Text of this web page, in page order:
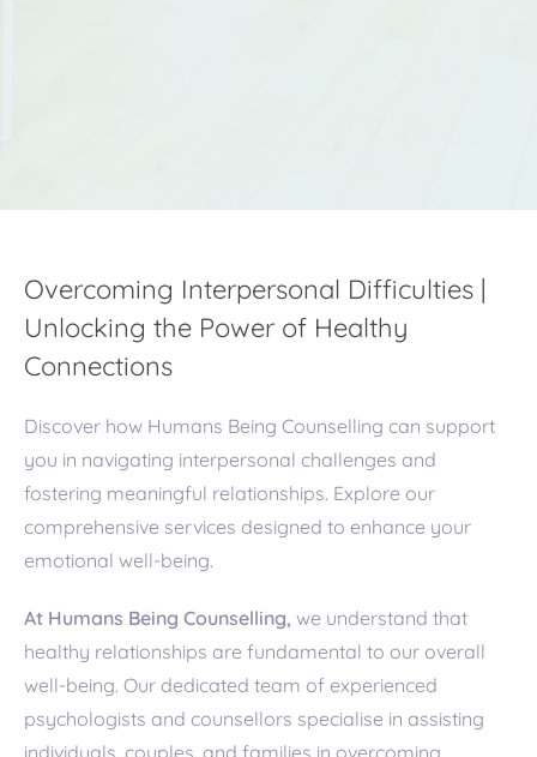
Overcoming Interpersonal Difficulties |
Unlocking the Power of Healthy
Connections
Discover how Humans Being Counselling can support
you in navigating interpersonal challenges and
fostering meaningful relationships. Explore our
comprehensive services designed to enhance your
emotional well-being.
At Humans Being Counselling, we understand that
healthy relationships are fundamental to our overall
well-being. Our dedicated team of experienced
psychologists and counsellors specialise in assisting